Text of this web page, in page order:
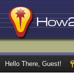
Hello There, Guest!